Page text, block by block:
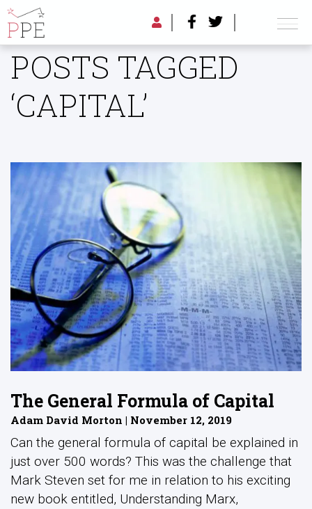
POSTS TAGGED
‘CAPITAL’
The General Formula of Capital
Adam David Morton | November 12, 2019
Can the general formula of capital be explained in
just over 500 words? This was the challenge that
Mark Steven set for me in relation to his exciting
new book entitled, Understanding Marx,